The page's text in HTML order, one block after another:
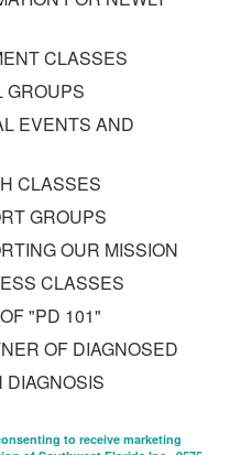
CLASSES
GROUPS
EVENTS AND
CLASSES
GROUPS
OUR MISSION
CLASSES
"PD 101"
OF DIAGNOSED
to receive marketing